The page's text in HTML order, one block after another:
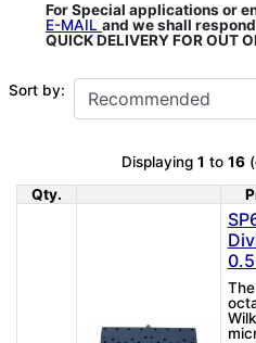
For Special applications or
E-MAIL and we shall
QUICK DELIVERY FOR OUT
Sort by:
Displaying 1 to 16
Qty.
Product Image